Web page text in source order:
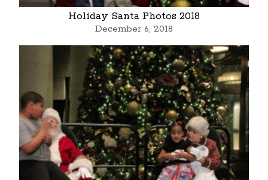
Holiday Santa Photos 2018
December 6, 2018